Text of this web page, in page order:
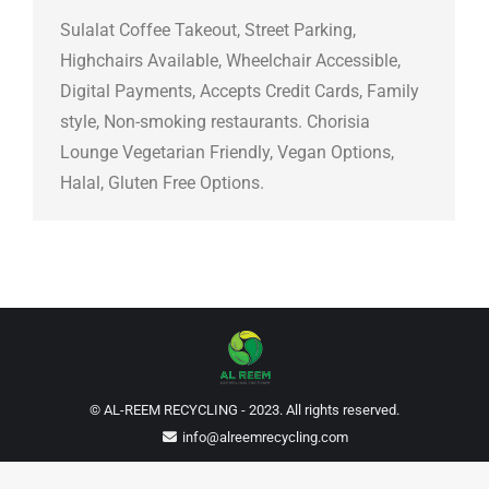
Sulalat Coffee Takeout, Street Parking,
Highchairs Available, Wheelchair Accessible,
Digital Payments, Accepts Credit Cards, Family
style, Non-smoking restaurants. Chorisia
Lounge Vegetarian Friendly, Vegan Options,
Halal, Gluten Free Options.
© AL-REEM RECYCLING - 2023. All rights reserved.
info@alreemrecycling.com